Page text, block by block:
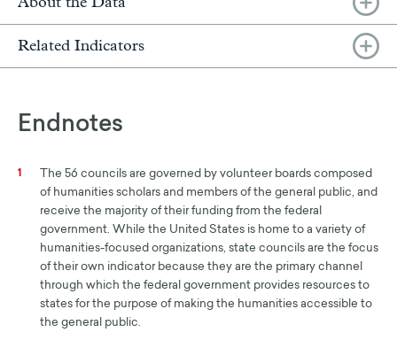
Related Indicators
Endnotes
1
The 56 councils are governed by volunteer boards composed
of humanities scholars and members of the general public, and
receive the majority of their funding from the federal
government. While the United States is home to a variety of
humanities-focused organizations, state councils are the focus
of their own indicator because they are the primary channel
through which the federal government provides resources to
states for the purpose of making the humanities accessible to
the general public.